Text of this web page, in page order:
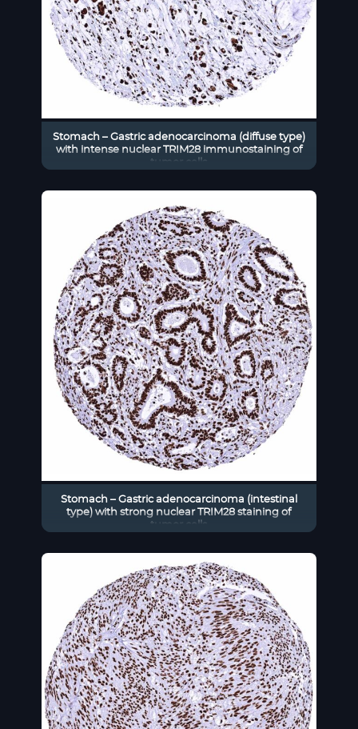
Stomach – Gastric adenocarcinoma (diffuse type)
with intense nuclear TRIM28 immunostaining of
tumor cells
Stomach – Gastric adenocarcinoma (intestinal
type) with strong nuclear TRIM28 staining of
tumor cells